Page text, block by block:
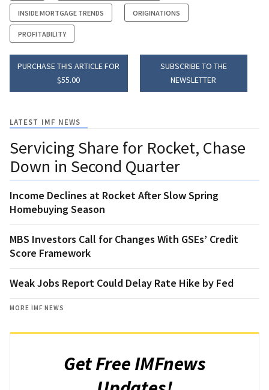
INSIDE MORTGAGE TRENDS ORIGINATIONS
PROFITABILITY
PURCHASE THIS ARTICLE FOR
$55.00
SUBSCRIBE TO THE
NEWSLETTER
LATEST IMF NEWS
Servicing Share for Rocket, Chase
Down in Second Quarter
Income Declines at Rocket After Slow Spring
Homebuying Season
MBS Investors Call for Changes With GSEs’ Credit
Score Framework
Weak Jobs Report Could Delay Rate Hike by Fed
MORE IMF NEWS
Get Free IMFnews